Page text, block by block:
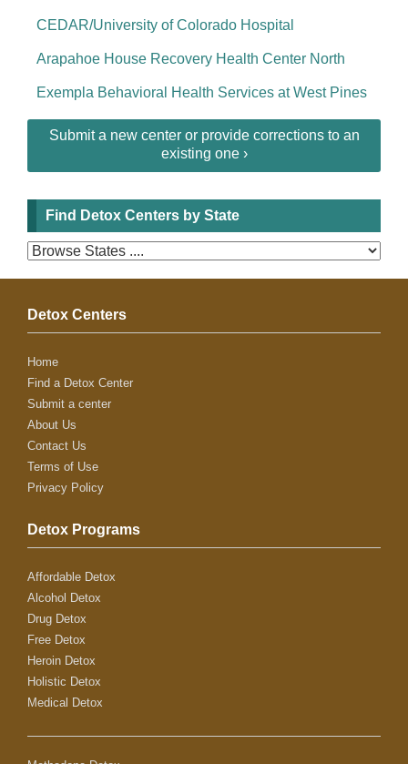
CEDAR/University of Colorado Hospital
Arapahoe House Recovery Health Center North
Exempla Behavioral Health Services at West Pines
Submit a new center or provide corrections to an
existing one ›
Find Detox Centers by State
Detox Centers
Home
Find a Detox Center
Submit a center
About Us
Contact Us
Terms of Use
Privacy Policy
Detox Programs
Affordable Detox
Alcohol Detox
Drug Detox
Free Detox
Heroin Detox
Holistic Detox
Medical Detox